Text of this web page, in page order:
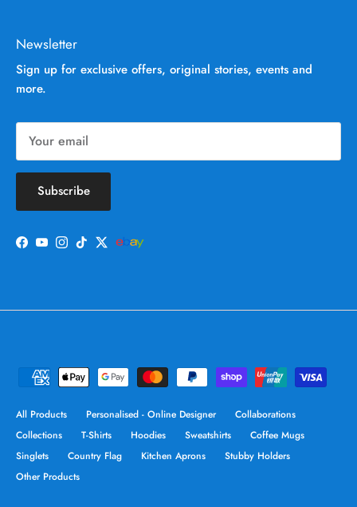
Newsletter
Sign up for exclusive offers, original stories, events and
more.
Subscribe
Facebook
YouTube
Instagram
TikTokTwitter
All Products Personalised - Online Designer
Collaborations
Collections
T-Shirts Hoodies Sweatshirts
Coffee Mugs
Singlets
Country Flag Kitchen Aprons
Stubby Holders
Other Products